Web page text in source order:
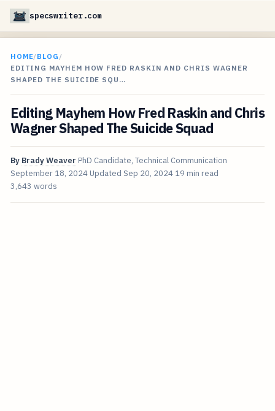
specswriter.com
HOME/BLOG /
EDITING MAYHEM HOW FRED RASKIN AND CHRIS WAGNER
SHAPED THE SUICIDE SQU…
Editing Mayhem How Fred Raskin and Chris
Wagner Shaped The Suicide Squad
By Brady Weaver PhD Candidate, Technical Communication
September 18, 2024 Updated Sep 20, 2024 19 min read
3,643 words